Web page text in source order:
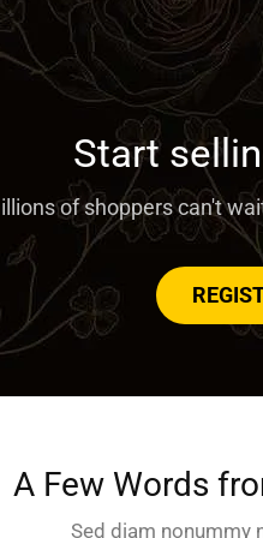
Start
of shoppers can't
A Few Words
Sed diam nonummy